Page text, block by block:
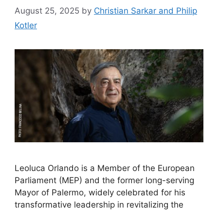
August 25, 2025 by Christian Sarkar and Philip
Kotler
Leoluca Orlando is a Member of the European
Parliament (MEP) and the former long-serving
Mayor of Palermo, widely celebrated for his
transformative leadership in revitalizing the